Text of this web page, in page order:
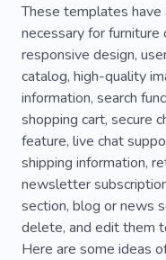
These templates
necessary for
responsive design,
catalog, high-quality
information, search
shopping cart, secure
feature, live chat
shipping information,
newsletter
section, blog or news
delete, and edit them
Here are some ideas